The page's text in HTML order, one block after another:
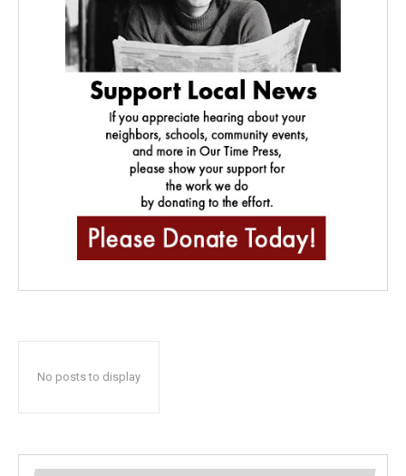
No posts to display